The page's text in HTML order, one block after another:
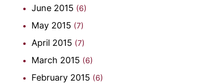
June 2015 (6)
May 2015 (7)
April 2015 (7)
March 2015 (6)
February 2015 (6)